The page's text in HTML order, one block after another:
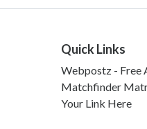
Quick Links
Webpostz -
Matchfinder
Your Link Here